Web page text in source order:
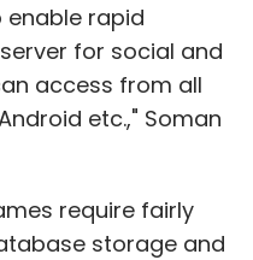
enable rapid
for social and
access from all
etc.," Soman
require fairly
storage and